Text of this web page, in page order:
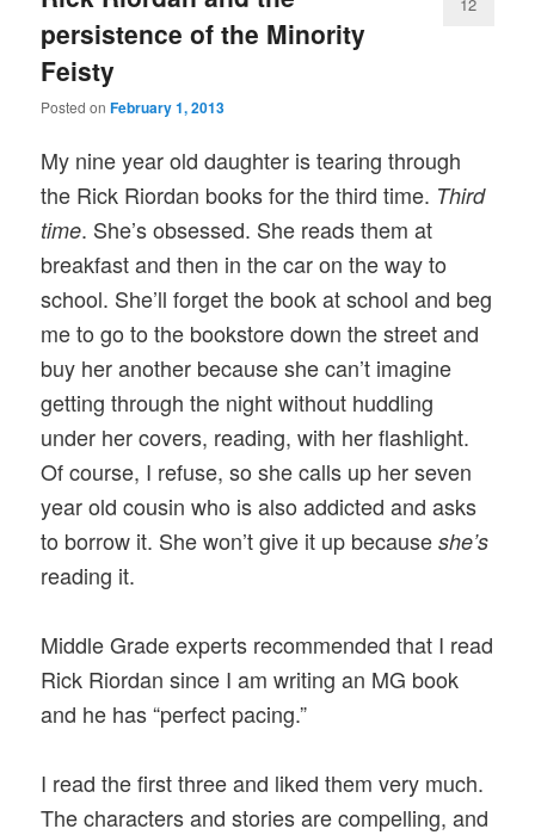
persistence of the Minority
Feisty
Posted onFebruary 1, 2013
My nine year old daughter is tearing through
the Rick Riordan books for the third time. Third
time. She’s obsessed. She reads them at
breakfast and then in the car on the way to
school. She’ll forget the book at school and beg
me to go to the bookstore down the street and
buy her another because she can’t imagine
getting through the night without huddling
under her covers, reading, with her flashlight.
Of course, I refuse, so she calls up her seven
year old cousin who is also addicted and asks
to borrow it. She won’t give it up becauseshe’s
reading it.
Middle Grade experts recommended that I read
Rick Riordan since I am writing an MG book
and he has “perfect pacing.”
I read the first three and liked them very much.
The characters and stories are compelling, and